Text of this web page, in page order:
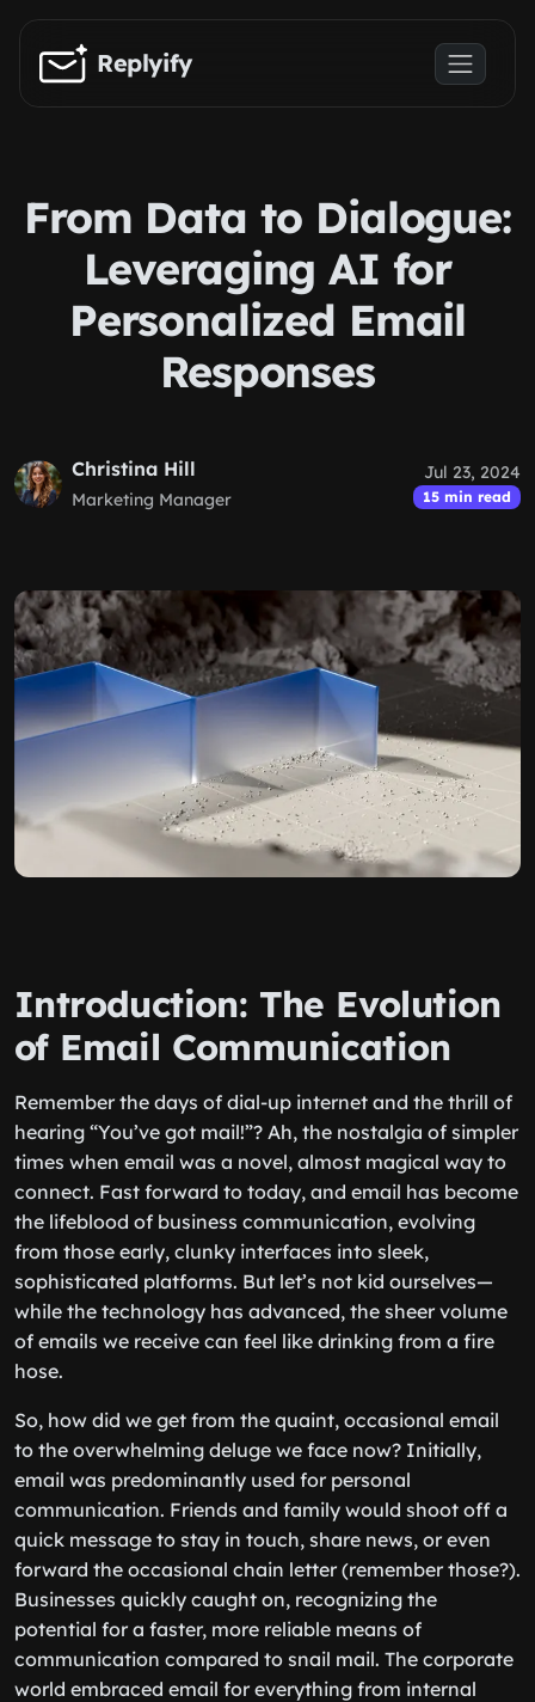
Skip to main content
Replyify
From Data to Dialogue:
Leveraging AI for
Personalized Email
Responses
Christina Hill
Marketing Manager
Jul 23, 2024
15 min read
Introduction: The Evolution
of Email Communication
Remember the days of dial-up internet and the thrill of
hearing “You’ve got mail!”? Ah, the nostalgia of simpler
times when email was a novel, almost magical way to
connect. Fast forward to today, and email has become
the lifeblood of business communication, evolving
from those early, clunky interfaces into sleek,
sophisticated platforms. But let’s not kid ourselves—
while the technology has advanced, the sheer volume
of emails we receive can feel like drinking from a fire
hose.
So, how did we get from the quaint, occasional email
to the overwhelming deluge we face now? Initially,
email was predominantly used for personal
communication. Friends and family would shoot off a
quick message to stay in touch, share news, or even
forward the occasional chain letter (remember those?).
Businesses quickly caught on, recognizing the
potential for a faster, more reliable means of
communication compared to snail mail. The corporate
world embraced email for everything from internal